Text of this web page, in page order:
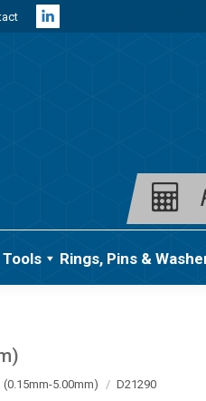
Linkedin
Rings, Pins &
5.00mm) D21290